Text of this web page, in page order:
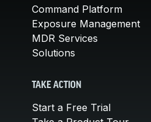
Command Platform
Exposure Management
MDR Services
Solutions
TAKE ACTION
Start a Free Trial